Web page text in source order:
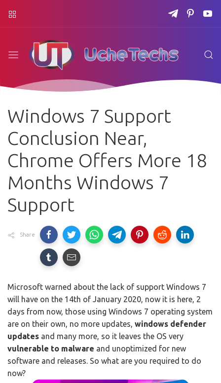
Windows 7 Support
Conclusion Near,
Chrome Offers More 18
Months Windows 7
Support
Share
Microsoft warned about the lack of support Windows 7
will have on the 14th of January 2020, now it is here, 2
days from now, those using Windows 7 operating system
are on their own, no more updates, windows defender
updates and many more, so it leaves the OS very
vulnerable to malware and unoptimized for new
software and releases. So what are you required to do
now?